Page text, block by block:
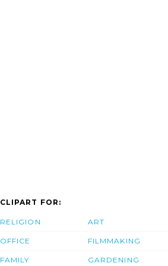
CLIPART FOR:
RELIGION
OFFICE
FAMILY
ART
FILMMAKING
GARDENING